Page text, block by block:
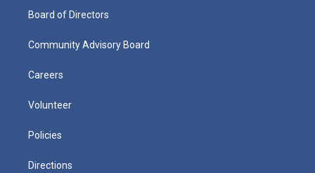
Board of Directors
Community Advisory Board
Careers
Volunteer
Policies
Directions